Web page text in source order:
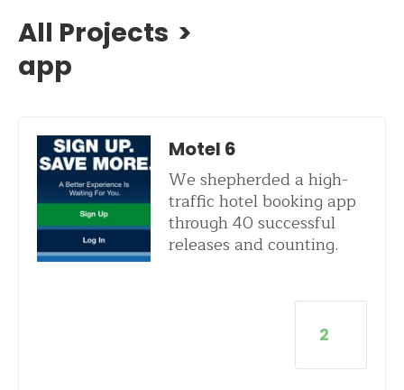
All Projects >
app
Motel 6
We shepherded a high-
traffic hotel booking app
through 40 successful
releases and counting.
2